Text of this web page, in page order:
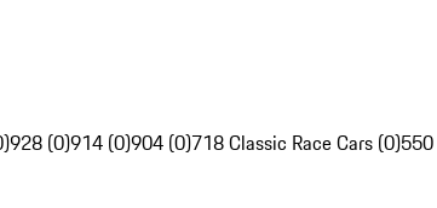
928 (0)914 (0)904 (0)718 Classic Race Cars (0)550